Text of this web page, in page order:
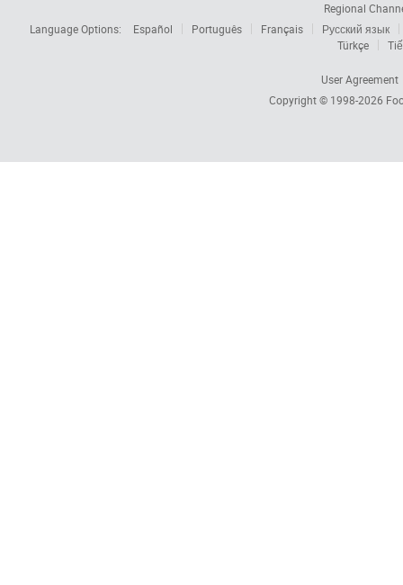
Regional
Language Options:
Español Português Français
Русский язык
Türkçe
User Agreement
Copyright © 1998-2026